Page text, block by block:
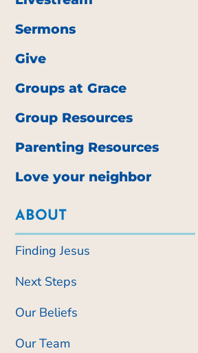
Sermons
Give
Groups at Grace
Group Resources
Parenting Resources
Love your neighbor
ABOUT
Finding Jesus
Next Steps
Our Beliefs
Our Team